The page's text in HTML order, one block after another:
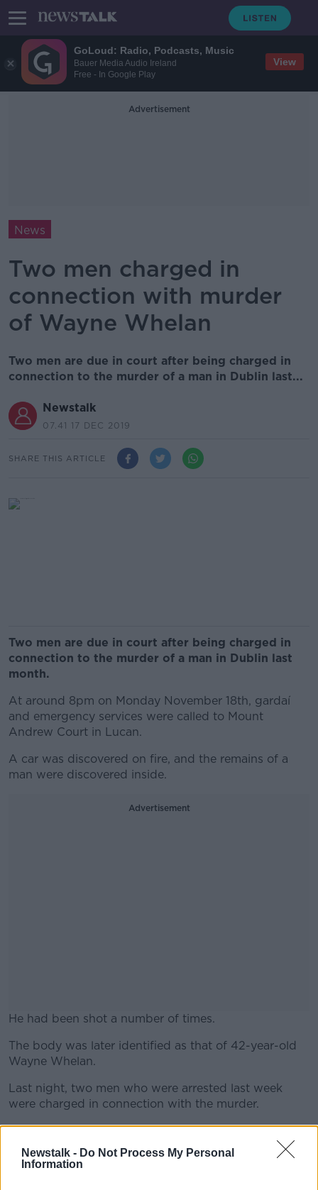
GoLoud: Radio, Podcasts, Music
Bauer Media Audio Ireland
Free - In Google Play
View
Newstalk - Do Not Process My Personal
Information
Advertisement
News
Two men charged in
connection with murder
of Wayne Whelan
Two men are due in court after being charged in
connection to the murder of a man in Dublin last...
Newstalk
07.41 17 DEC 2019
SHARE THIS ARTICLE
Two men are due in court after being charged in
connection to the murder of a man in Dublin last
month.
At around 8pm on Monday November 18th, gardaí
and emergency services were called to Mount
Andrew Court in Lucan.
A car was discovered on fire, and the remains of a
man were discovered inside.
Advertisement
He had been shot a number of times.
#AD
Learn more
The body was later identified as that of 42-year-old
Wayne Whelan.
Last night, two men who were arrested last week
were charged in connection with the murder.
They are due to appear before Blanchardstown
District Court this morning.